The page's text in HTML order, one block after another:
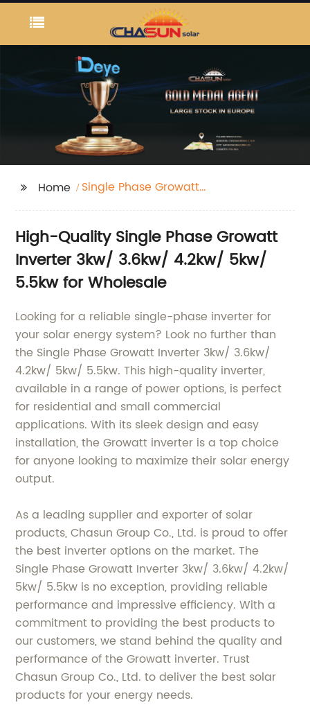
Home
Single Phase Growatt
High-Quality Single Phase Growatt
Inverter 3kw/ 3.6kw/ 4.2kw/ 5kw/
5.5kw for Wholesale
Looking for a reliable single-phase inverter for
your solar energy system? Look no further than
the Single Phase Growatt Inverter 3kw/ 3.6kw/
4.2kw/ 5kw/ 5.5kw. This high-quality inverter,
available in a range of power options, is perfect
for residential and small commercial
applications. With its sleek design and easy
installation, the Growatt inverter is a top choice
for anyone looking to maximize their solar energy
output.
As a leading supplier and exporter of solar
products, Chasun Group Co., Ltd. is proud to offer
the best inverter options on the market. The
Single Phase Growatt Inverter 3kw/ 3.6kw/ 4.2kw/
5kw/ 5.5kw is no exception, providing reliable
performance and impressive efficiency. With a
commitment to providing the best products to
our customers, we stand behind the quality and
performance of the Growatt inverter. Trust
Chasun Group Co., Ltd. to deliver the best solar
products for your energy needs.